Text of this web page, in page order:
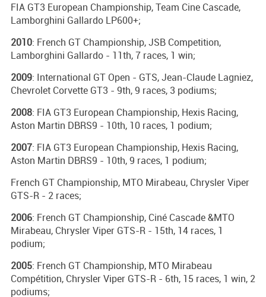
FIA GT3 European Championship, Team Cine Cascade,
Lamborghini Gallardo LP600+;
2010: French GT Championship, JSB Competition,
Lamborghini Gallardo - 11th, 7 races, 1 win;
2009: International GT Open - GTS, Jean-Claude Lagniez,
Chevrolet Corvette GT3 - 9th, 9 races, 3 podiums;
2008: FIA GT3 European Championship, Hexis Racing,
Aston Martin DBRS9 - 10th, 10 races, 1 podium;
2007: FIA GT3 European Championship, Hexis Racing,
Aston Martin DBRS9 - 10th, 9 races, 1 podium;
French GT Championship, MTO Mirabeau, Chrysler Viper
GTS-R - 2 races;
2006: French GT Championship, Ciné Cascade &MTO
Mirabeau, Chrysler Viper GTS-R - 15th, 14 races, 1
podium;
2005: French GT Championship, MTO Mirabeau
Compétition, Chrysler Viper GTS-R - 6th, 15 races, 1 win, 2
podiums;